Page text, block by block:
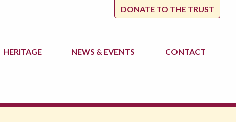
DONATE TO THE TRUST
HERITAGE NEWS & EVENTS CONTACT